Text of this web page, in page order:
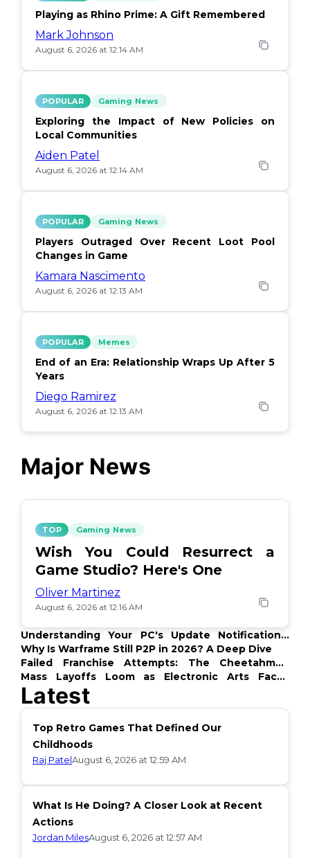
Playing as Rhino Prime: A Gift Remembered
Mark Johnson
August 6, 2026 at 12:14 AM
POPULAR Gaming News
Exploring the Impact of New Policies on
Local Communities
Aiden Patel
August 6, 2026 at 12:14 AM
POPULAR Gaming News
Players Outraged Over Recent Loot Pool
Changes in Game
Kamara Nascimento
August 6, 2026 at 12:13 AM
POPULAR Memes
End of an Era: Relationship Wraps Up After 5
Years
Diego Ramirez
August 6, 2026 at 12:13 AM
Major News
TOP Gaming News
Wish You Could Resurrect a
Game Studio? Here's One
Oliver Martinez
August 6, 2026 at 12:16 AM
Understanding Your PC's Update Notifications:
What's Up?
Why Is Warframe Still P2P in 2026? A Deep Dive
Failed Franchise Attempts: The Cheetahmen
Story
Mass Layoffs Loom as Electronic Arts Faces
Backlash
Latest
Top Retro Games That Defined Our
Childhoods
Raj PatelAugust 6, 2026 at 12:59 AM
What Is He Doing? A Closer Look at Recent
Actions
Jordan MilesAugust 6, 2026 at 12:57 AM